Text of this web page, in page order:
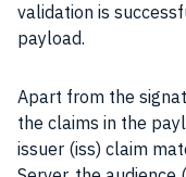
validation is
payload.
Apart from the
the claims in the
issuer (iss) claim